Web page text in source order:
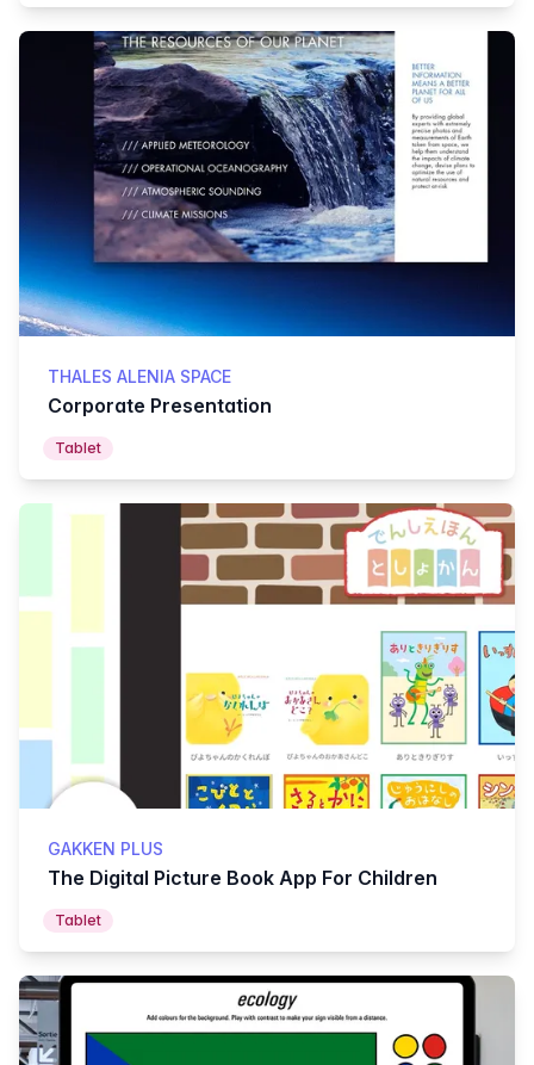
THALES ALENIA SPACE
Corporate Presentation
Tablet
GAKKEN PLUS
The Digital Picture Book App For Children
Tablet